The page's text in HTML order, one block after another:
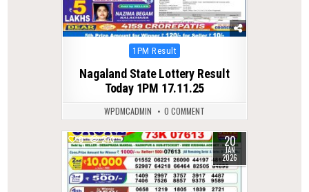
Posted
1PM Result
Nagaland State Lottery Result
Today 1PM 17.11.25
WPDMCADMIN 0 COMMENT
0 273 20
JAN
2026